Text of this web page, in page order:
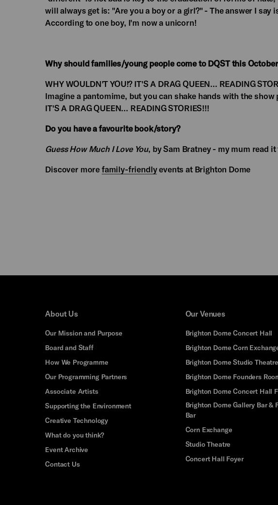
will always get is: "Are you a boy or a girl?" - The answer I say
According to one boy, I'm now a unicorn!
Why should families/young people come to DQST this
WHY WOULDN'T YOU!? IT'S A DRAG QUEEN... READING
Imagine a pantomime, but you can shake hands with the
IT'S A DRAG QUEEN... READING STORIES!!!
Do you have a favourite book/story?
Guess How Much I Love You, by Sam Bratney - my mum read
Discover more family-friendlyevents at Brighton Dome
About Us
Our Mission and Purpose
Board and Staff
How We Programme
Our Programming Partners
Associate Artists
Supporting the Environment
Creative Technology
What do you think?
Event Archive
Contact Us
Our Venues
Brighton Dome Concert Hall
Brighton Dome Corn
Brighton Dome Studio Theatre
Brighton Dome Founders
Brighton Dome Concert Hall
Brighton Dome Gallery Bar &
Bar
Corn Exchange
Studio Theatre
Concert Hall Foyer